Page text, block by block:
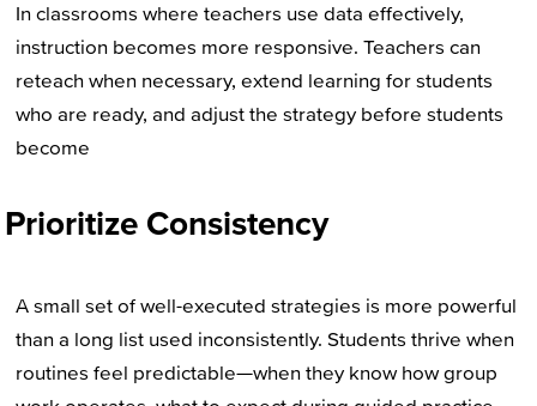
In classrooms where teachers use data effectively,
instruction becomes more responsive. Teachers can
reteach when necessary, extend learning for students
who are ready, and adjust the strategy before students
become
Prioritize Consistency
A small set of well-executed strategies is more powerful
than a long list used inconsistently. Students thrive when
routines feel predictable—when they know how group